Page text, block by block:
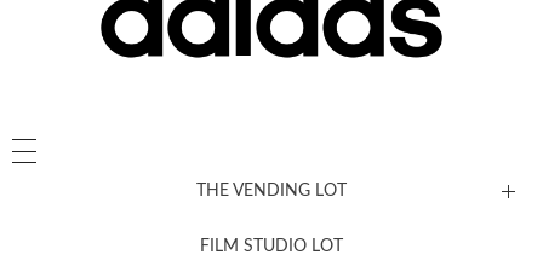
THE VENDING LOT
FILM STUDIO LOT